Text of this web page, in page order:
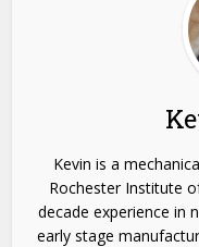
Kevin is a
Rochester Institute
decade experience in
early stage